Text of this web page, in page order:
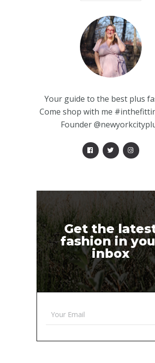
Your guide to the best plus
Come shop with me
Founder
Get the
fashion in
inbox